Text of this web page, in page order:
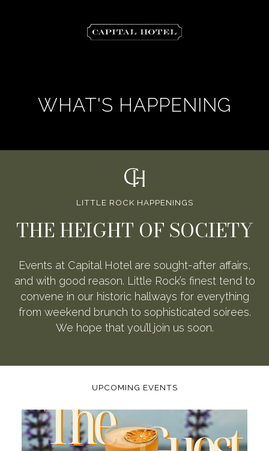
WHAT'S HAPPENING
LITTLE ROCK HAPPENINGS
THE HEIGHT OF SOCIETY
Events at Capital Hotel are sought-after affairs,
and with good reason. Little Rock’s finest tend to
convene in our historic hallways for everything
from weekend brunch to sophisticated soirees.
We hope that you’ll join us soon.
UPCOMING EVENTS